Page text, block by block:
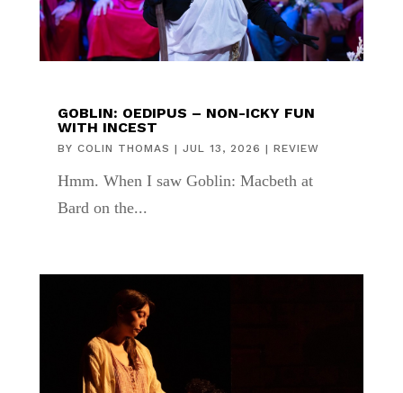
GOBLIN: OEDIPUS – NON-ICKY FUN
WITH INCEST
BY COLIN THOMAS | JUL 13, 2026 | REVIEW
Hmm. When I saw Goblin: Macbeth at
Bard on the...